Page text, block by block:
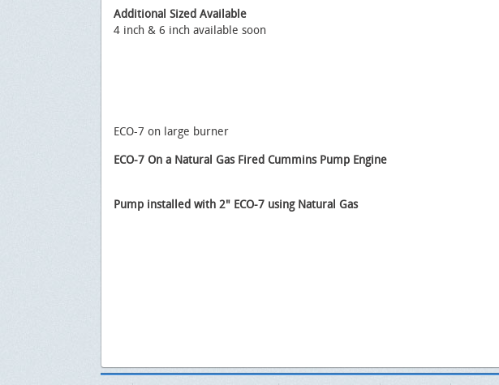
Additional Sized Available
4 inch & 6 inch available soon
ECO-7 on large burner
ECO-7 On a Natural Gas Fired Cummins Pump Engine
Pump installed with 2" ECO-7 using Natural Gas